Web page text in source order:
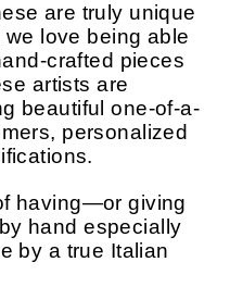
are truly unique
love being able
crafted pieces
artists are
beautiful one-of-a-
personalized
having—or giving
hand especially
by a true Italian